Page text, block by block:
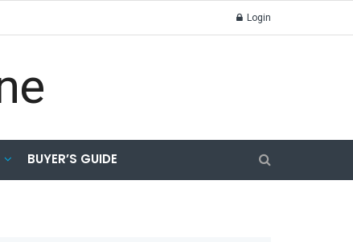
Login
BUYER’S GUIDE